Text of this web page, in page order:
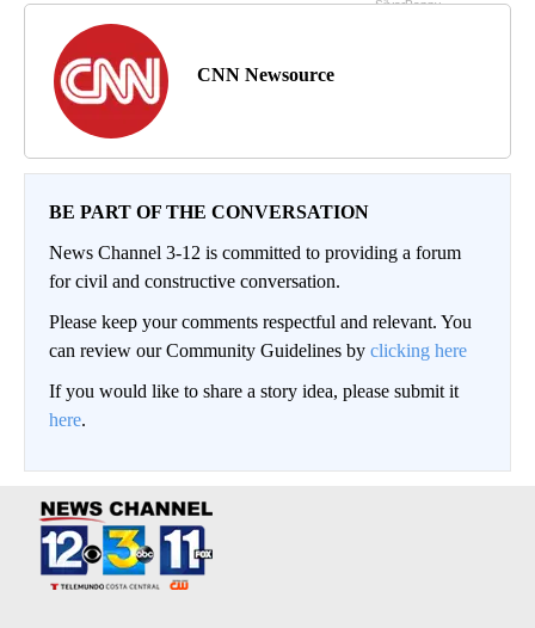
CNN Newsource
BE PART OF THE CONVERSATION
News Channel 3-12 is committed to providing a forum
for civil and constructive conversation.
Please keep your comments respectful and relevant. You
can review our Community Guidelines by clicking here
If you would like to share a story idea, please submit it
here.